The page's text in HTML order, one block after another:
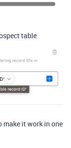
table
make it work in one